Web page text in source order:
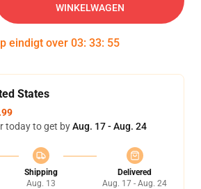
WINKELWAGEN
eindigt over 03: 33: 55
States
today to get byAug. 17 - Aug. 24
Shipping
Aug. 13
Delivered
Aug. 17 - Aug. 24